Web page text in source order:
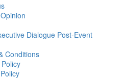
Dialogue Post-Event
Conditions